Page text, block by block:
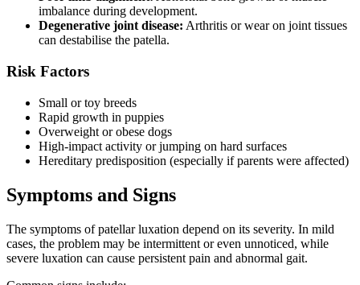
imbalance during development.
Degenerative joint disease: Arthritis or wear on joint tissues
can destabilise the patella.
Risk Factors
Small or toy breeds
Rapid growth in puppies
Overweight or obese dogs
High-impact activity or jumping on hard surfaces
Hereditary predisposition (especially if parents were affected)
Symptoms and Signs
The symptoms of patellar luxation depend on its severity. In mild
cases, the problem may be intermittent or even unnoticed, while
severe luxation can cause persistent pain and abnormal gait.